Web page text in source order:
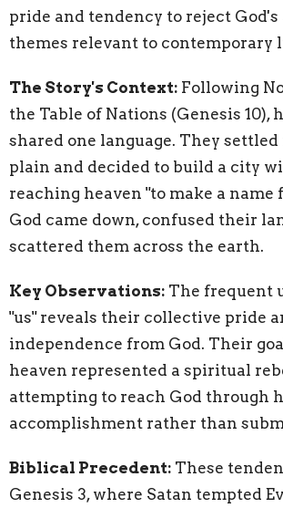
pride and tendency to reject
themes relevant to contemporary
The Story's Context: Following
the Table of Nations (Genesis 10),
shared one language. They
plain and decided to build a city
reaching heaven "to make a name
God came down, confused their
scattered them across the earth.
Key Observations: The frequent
"us" reveals their collective pride
independence from God. Their
heaven represented a spiritual
attempting to reach God through
accomplishment rather than
Biblical Precedent: These
Genesis 3, where Satan tempted